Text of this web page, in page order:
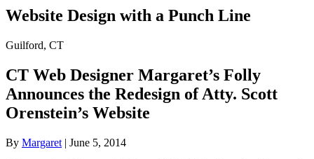
Website Design with a Punch Line
Guilford, CT
CT Web Designer Margaret’s Folly
Announces the Redesign of Atty. Scott
Orenstein’s Website
By Margaret | June 5, 2014